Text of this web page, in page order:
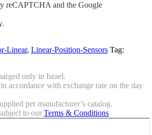
reCAPTCHA and the Google
Linear, Linear-Position-Sensors Tag:
only in Israel.
accordance with exchange rate on the day
per manufacturer’s catalog.
to our Terms & Conditions